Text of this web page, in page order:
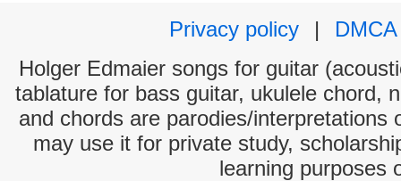
Privacy policy
|
DMCA
Holger Edmaier songs for guitar
tablature for bass guitar, ukulele chord,
and chords are parodies/interpretations
may use it for private study,
learning purposes